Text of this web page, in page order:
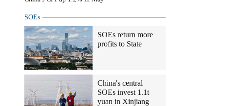
SOEs
SOEs return more
profits to State
China's central
SOEs invest 1.1t
yuan in Xinjiang